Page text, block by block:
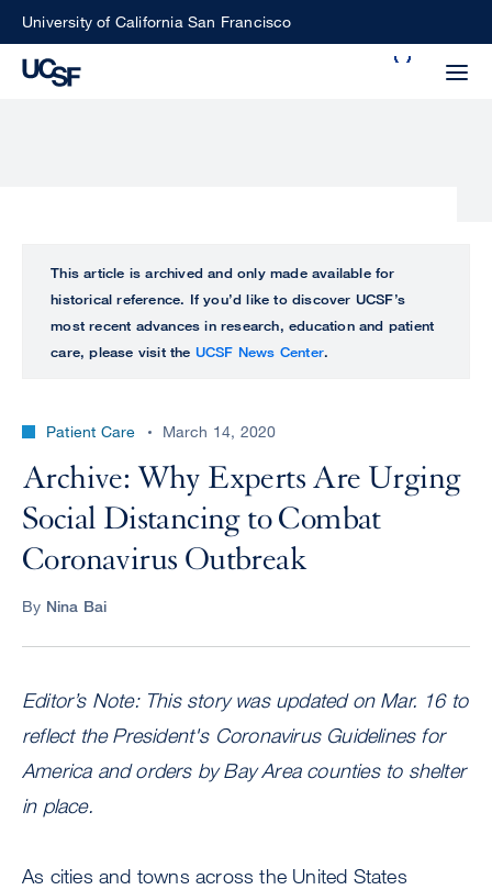
SkipUniversity of California San Francisco
perform
ALL
UCSF
CENTER
This article is archived and only made available for
historical reference. If you’d like to discover UCSF’s
most recent advances in research, education and patient
care, please visit the UCSF News Center.
Patient Care March 14, 2020
Archive: Why Experts Are Urging
Social Distancing to Combat
Coronavirus Outbreak
By Nina Bai
Editor’s Note: This story was updated on Mar. 16 to
reflect the President's Coronavirus Guidelines for
America and orders by Bay Area counties to shelter
in place.
As cities and towns across the United States